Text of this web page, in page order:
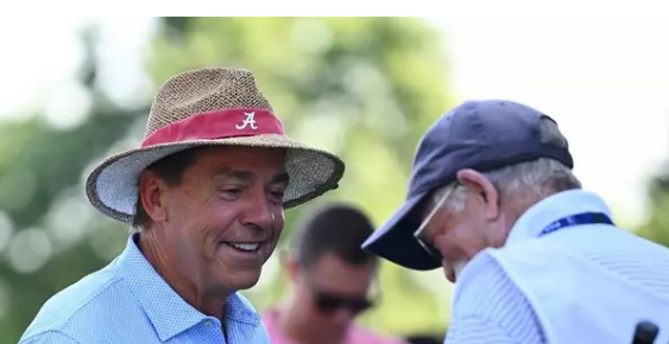
DOUG HANNAH
JOHN TESH
STEVE SHANNON
SHOW SCHEDULEGET THE APP
"ALEXA, PLAY 101.7 THE RIVER"
"HEY GOOGLE, PLAY 101.7 THE
RIVER"
RECENTLY PLAYED
ON DEMAND
DOWNLOAD ON IOS
CONTEST SUPPORT